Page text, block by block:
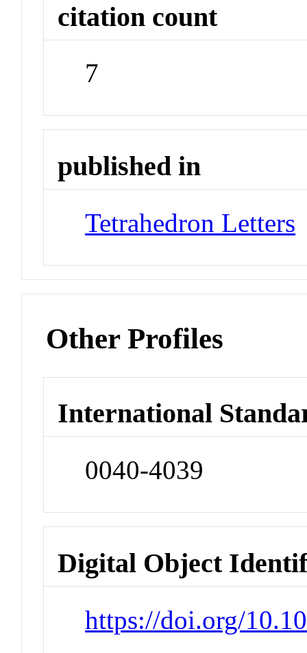
citation count
7
published in
Tetrahedron Letters
Other Profiles
International
0040-4039
Digital Object
https://doi.org/